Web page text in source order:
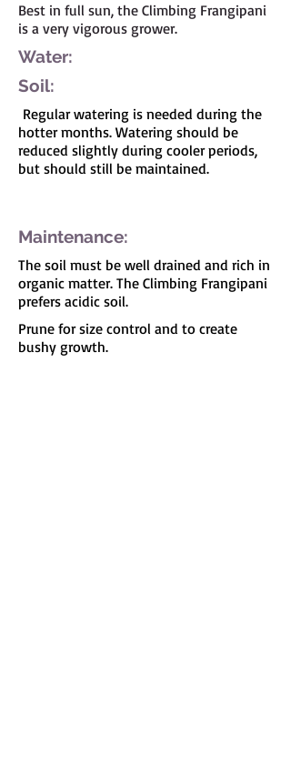
Water:
Soil:
Regular watering is needed during the
hotter months. Watering should be
reduced slightly during cooler periods,
but should still be maintained.
The soil must be well drained and rich in
organic matter. The Climbing Frangipani
prefers acidic soil.
Best in full sun, the Climbing Frangipani
is a very vigorous grower.
Maintenance:
Prune for size control and to create
bushy growth.